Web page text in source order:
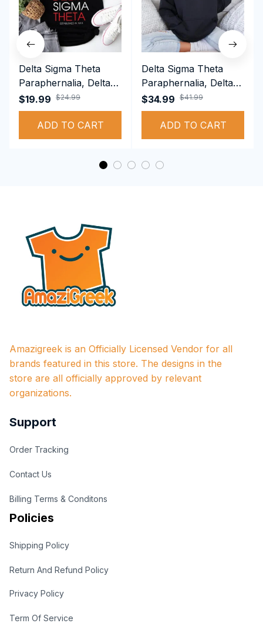
Delta Sigma Theta
Paraphernalia, Delta
Sigma Theta Sorority,
Deltas 1913 T-shirt
$19.99 $24.99
ADD TO CART
Delta Sigma Theta
Paraphernalia, Delta
Sigma Theta Sorority,
Deltas 1913
Performance Hoodie
$34.99 $41.99
ADD TO CART
Amazigreek is an Officially Licensed Vendor for all
brands featured in this store. The designs in the
store are all officially approved by relevant
organizations.
Support
Order Tracking
Contact Us
Billing Terms & Conditons
Policies
Shipping Policy
Return And Refund Policy
Privacy Policy
Term Of Service